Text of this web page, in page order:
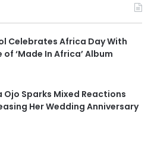
Celebrates Africa Day With
of ‘Made In Africa’ Album
Ojo Sparks Mixed Reactions
Her Wedding Anniversary